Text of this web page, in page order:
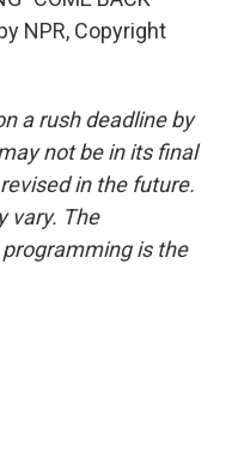
NPR, Copyright
a rush deadline by
not be in its final
in the future.
vary. The
is the